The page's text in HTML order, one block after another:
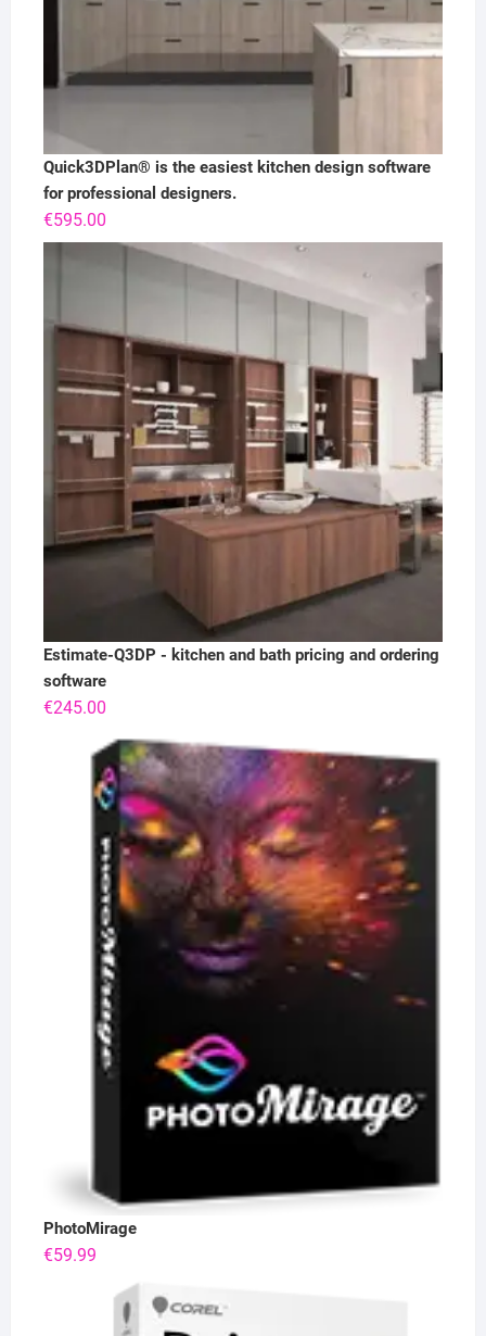
Quick3DPlan® is the easiest kitchen design software
for professional designers.
€595.00
Estimate-Q3DP - kitchen and bath pricing and ordering
software
€245.00
PhotoMirage
€59.99